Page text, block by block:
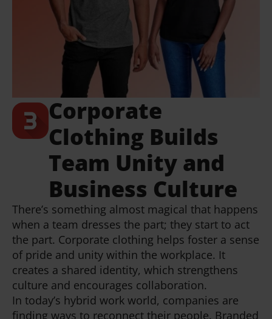
Corporate
Clothing Builds
Team Unity and
Business Culture
There’s something almost magical that happens
when a team dresses the part; they start to act
the part. Corporate clothing helps foster a sense
of pride and unity within the workplace. It
creates a shared identity, which strengthens
culture and encourages collaboration.
In today’s hybrid work world, companies are
finding ways to reconnect their people. Branded